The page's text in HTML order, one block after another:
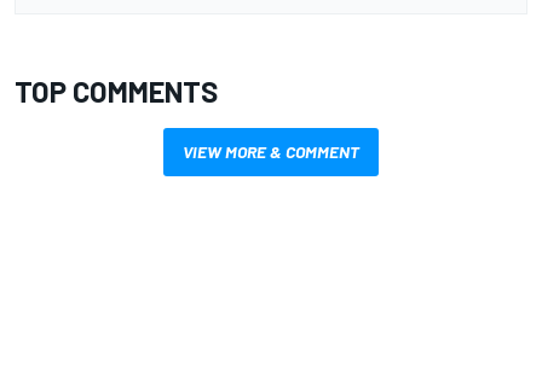
TOP COMMENTS
VIEW MORE & COMMENT